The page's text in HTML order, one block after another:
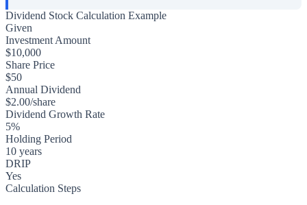
Dividend Stock Calculation Example
Given
Investment Amount
$10,000
Share Price
$50
Annual Dividend
$2.00/share
Dividend Growth Rate
5%
Holding Period
10 years
DRIP
Yes
Calculation Steps